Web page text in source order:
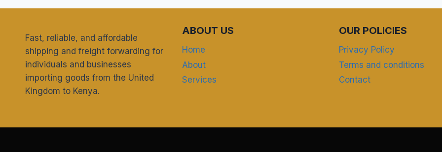
AND
SHIP
TO
KENYA?
Fast, reliable, and affordable
shipping and freight forwarding for
individuals and businesses
importing goods from the United
Kingdom to Kenya.
ABOUT US
Home
About
Services
OUR POLICIES
Privacy Policy
Terms and conditions
Contact